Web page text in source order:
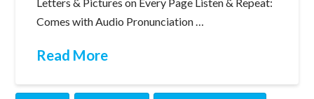
Comes with Audio Pronunciation …
Read More